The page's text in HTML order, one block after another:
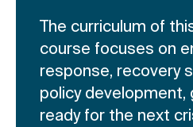
The curriculum of
course focuses on
response, recovery
policy development,
ready for the next